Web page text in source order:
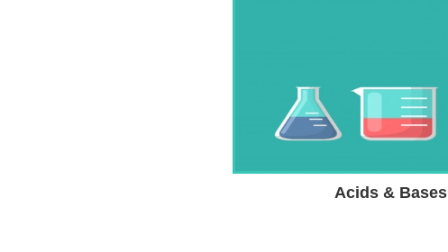
Acids & Bases